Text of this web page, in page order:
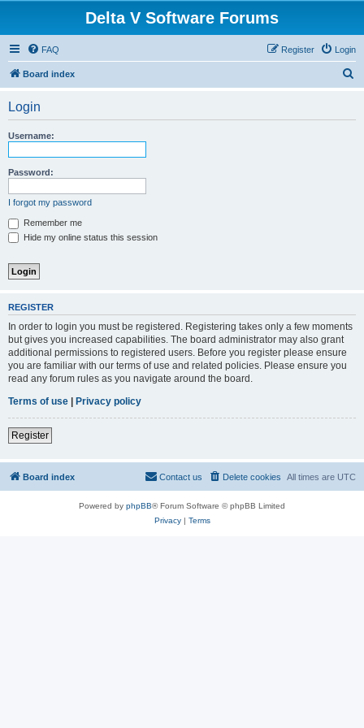
Delta V Software Forums
FAQ Login
Register
Board index
Login
Username:
Password:
I forgot my password
Remember me
Hide my online status this session
REGISTER
In order to login you must be registered. Registering takes only a few moments
but gives you increased capabilities. The board administrator may also grant
additional permissions to registered users. Before you register please ensure
you are familiar with our terms of use and related policies. Please ensure you
read any forum rules as you navigate around the board.
Terms of use | Privacy policy
Register
Board index All times are UTC
Delete cookies
Contact us
Powered by phpBB® Forum Software © phpBB Limited
Privacy| Terms